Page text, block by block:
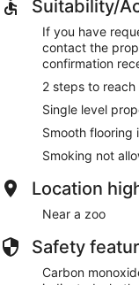
Suitability/
If you have
contact the
confirmation
2 steps to
Single level
Smooth flooring
Smoking not
Location
Near a zoo
Safety
Carbon